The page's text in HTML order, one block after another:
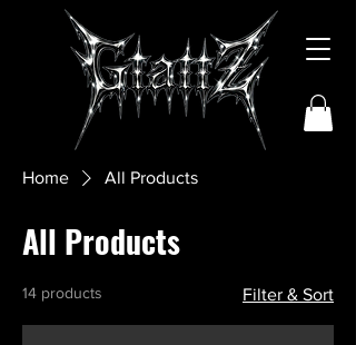
Home All Products
All Products
14 products Filter & Sort